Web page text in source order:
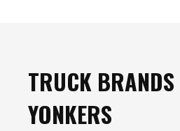
TRUCK
YONKERS